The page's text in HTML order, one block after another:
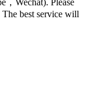
The best service will